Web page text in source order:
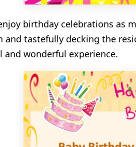
birthday celebrations as
and tastefully decking the
and wonderful experience.